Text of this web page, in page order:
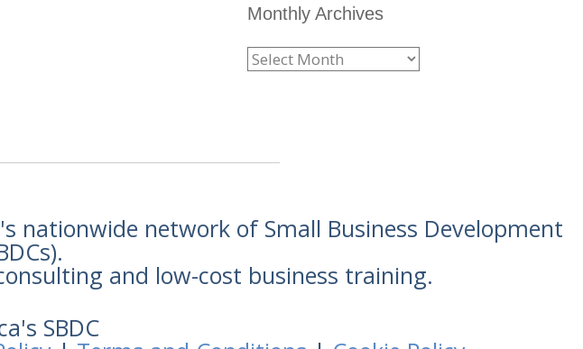
Monthly Archives
nationwide network of Small Business Development
and low-cost business training.
SBDC